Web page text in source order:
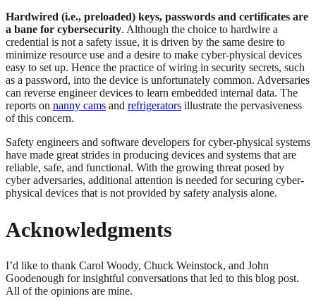
Hardwired (i.e., preloaded) keys, passwords and certificates are
a bane for cybersecurity. Although the choice to hardwire a
credential is not a safety issue, it is driven by the same desire to
minimize resource use and a desire to make cyber-physical devices
easy to set up. Hence the practice of wiring in security secrets, such
as a password, into the device is unfortunately common. Adversaries
can reverse engineer devices to learn embedded internal data. The
reports on nanny cams and refrigerators illustrate the pervasiveness
of this concern.
Safety engineers and software developers for cyber-physical systems
have made great strides in producing devices and systems that are
reliable, safe, and functional. With the growing threat posed by
cyber adversaries, additional attention is needed for securing cyber-
physical devices that is not provided by safety analysis alone.
Acknowledgments
I’d like to thank Carol Woody, Chuck Weinstock, and John
Goodenough for insightful conversations that led to this blog post.
All of the opinions are mine.